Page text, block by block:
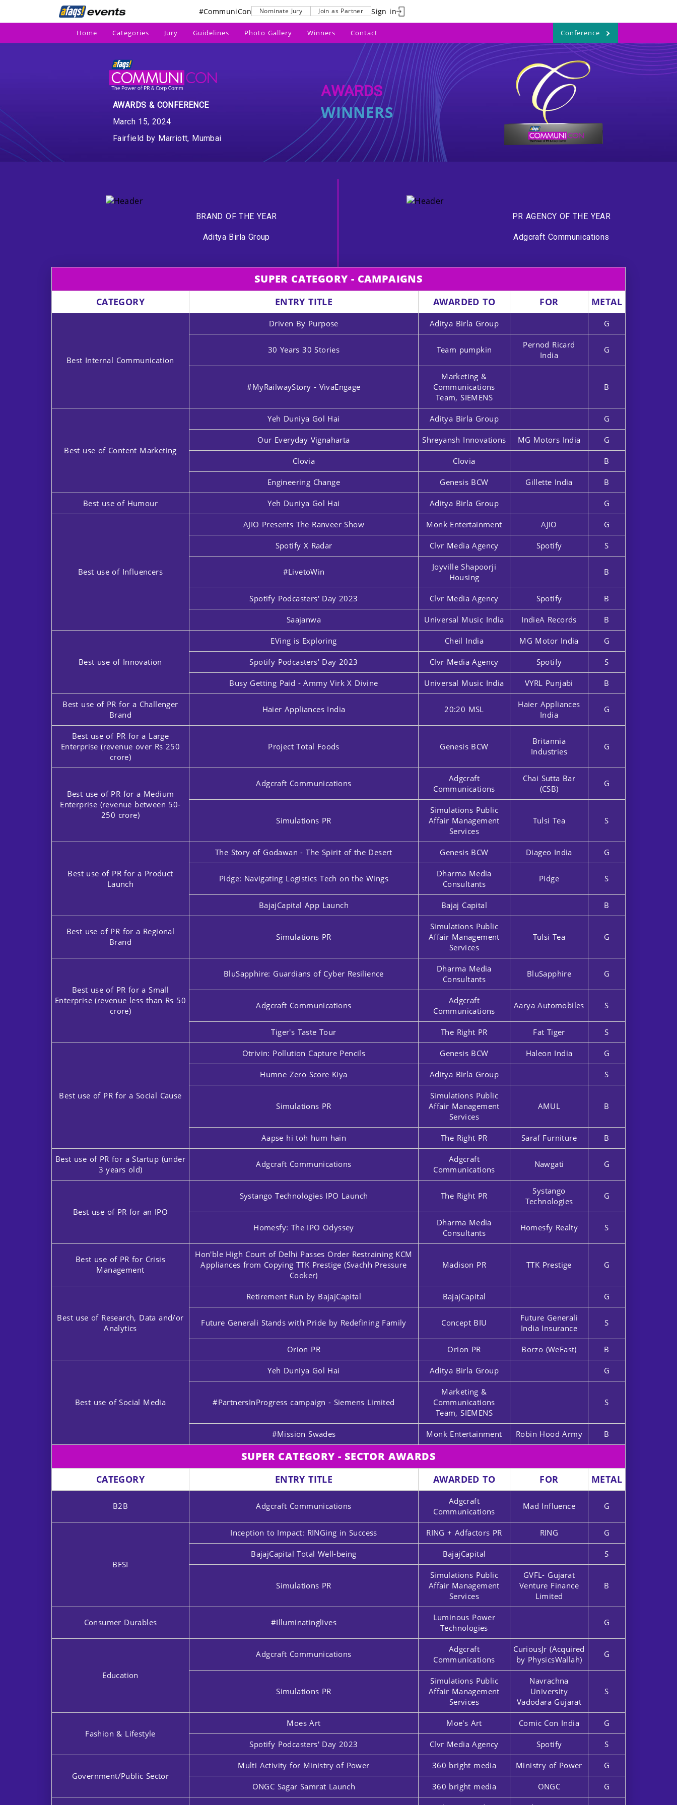
#CommuniCon Nominate Jury Join as Partner Sign in
Home Categories Jury Guidelines Photo Gallery Winners Contact Conference
AWARDS & CONFERENCE
March 15, 2024
Fairfield by Marriott, Mumbai
AWARDS
WINNERS
BRAND OF THE YEAR
Aditya Birla Group
PR AGENCY OF THE YEAR
Adgcraft Communications
SUPER CATEGORY - CAMPAIGNS
CATEGORY ENTRY TITLE AWARDED TO FOR METAL
Best Internal Communication
Driven By Purpose Aditya Birla Group G
30 Years 30 Stories Team pumpkin
Pernod Ricard
India
G
#MyRailwayStory - VivaEngage
Marketing &
Communications
Team, SIEMENS
B
Best use of Content Marketing
Yeh Duniya Gol Hai Aditya Birla Group G
Our Everyday Vignaharta Shreyansh Innovations MG Motors India G
Clovia Clovia B
Engineering Change Genesis BCW Gillette India B
Best use of Humour Yeh Duniya Gol Hai Aditya Birla Group G
Best use of Influencers
AJIO Presents The Ranveer Show Monk Entertainment AJIO G
Spotify X Radar Clvr Media Agency Spotify S
#LivetoWin
Joyville Shapoorji
Housing
B
Spotify Podcasters' Day 2023 Clvr Media Agency Spotify B
Saajanwa Universal Music India IndieA Records B
Best use of Innovation
EVing is Exploring Cheil India MG Motor India G
Spotify Podcasters' Day 2023 Clvr Media Agency Spotify S
Busy Getting Paid - Ammy Virk X Divine Universal Music India VYRL Punjabi B
Best use of PR for a Challenger
Brand
Haier Appliances India 20:20 MSL
Haier Appliances
India
G
Best use of PR for a Large
Enterprise (revenue over Rs 250
crore)
Project Total Foods Genesis BCW
Britannia
Industries
G
Best use of PR for a Medium
Enterprise (revenue between 50-
250 crore)
Adgcraft Communications
Adgcraft
Communications
Chai Sutta Bar
(CSB)
G
Simulations PR
Simulations Public
Affair Management
Services
Tulsi Tea S
Best use of PR for a Product
Launch
The Story of Godawan - The Spirit of the Desert Genesis BCW Diageo India G
Pidge: Navigating Logistics Tech on the Wings
Dharma Media
Consultants
Pidge S
BajajCapital App Launch Bajaj Capital B
Best use of PR for a Regional
Brand
Simulations PR
Simulations Public
Affair Management
Services
Tulsi Tea G
Best use of PR for a Small
Enterprise (revenue less than Rs 50
crore)
BluSapphire: Guardians of Cyber Resilience
Dharma Media
Consultants
BluSapphire G
Adgcraft Communications
Adgcraft
Communications
Aarya Automobiles S
Tiger's Taste Tour The Right PR Fat Tiger S
Best use of PR for a Social Cause
Otrivin: Pollution Capture Pencils Genesis BCW Haleon India G
Humne Zero Score Kiya Aditya Birla Group S
Simulations PR
Simulations Public
Affair Management
Services
AMUL B
Aapse hi toh hum hain The Right PR Saraf Furniture B
Best use of PR for a Startup (under
3 years old)
Adgcraft Communications
Adgcraft
Communications
Nawgati G
Best use of PR for an IPO
Systango Technologies IPO Launch The Right PR
Systango
Technologies
G
Homesfy: The IPO Odyssey
Dharma Media
Consultants
Homesfy Realty S
Best use of PR for Crisis
Management
Hon'ble High Court of Delhi Passes Order Restraining KCM
Appliances from Copying TTK Prestige (Svachh Pressure
Cooker)
Madison PR TTK Prestige G
Best use of Research, Data and/or
Analytics
Retirement Run by BajajCapital BajajCapital G
Future Generali Stands with Pride by Redefining Family Concept BIU
Future Generali
India Insurance
S
Orion PR Orion PR Borzo (WeFast) B
Best use of Social Media
Yeh Duniya Gol Hai Aditya Birla Group G
#PartnersInProgress campaign - Siemens Limited
Marketing &
Communications
Team, SIEMENS
S
#Mission Swades Monk Entertainment Robin Hood Army B
SUPER CATEGORY - SECTOR AWARDS
CATEGORY ENTRY TITLE AWARDED TO FOR METAL
B2B Adgcraft Communications
Adgcraft
Communications
Mad Influence G
BFSI
Inception to Impact: RINGing in Success RING + Adfactors PR RING G
BajajCapital Total Well-being BajajCapital S
Simulations PR
Simulations Public
Affair Management
Services
GVFL- Gujarat
Venture Finance
Limited
B
Consumer Durables #Illuminatinglives
Luminous Power
Technologies
G
Education
Adgcraft Communications
Adgcraft
Communications
CuriousJr (Acquired
by PhysicsWallah)
G
Simulations PR
Simulations Public
Affair Management
Services
Navrachna
University
Vadodara Gujarat
S
Fashion & Lifestyle
Moes Art Moe's Art Comic Con India G
Spotify Podcasters' Day 2023 Clvr Media Agency Spotify S
Government/Public Sector
Multi Activity for Ministry of Power 360 bright media Ministry of Power G
ONGC Sagar Samrat Launch 360 bright media ONGC G